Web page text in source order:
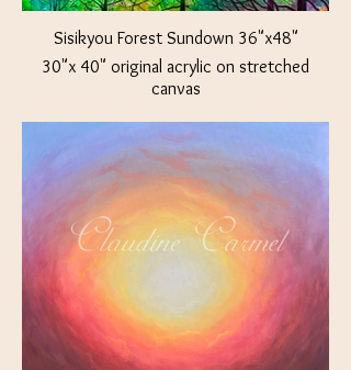
Sisikyou Forest Sundown 36"x48"
30"x 40" original acrylic on stretched
canvas
Available at The Crown Jewel Jacksonville,
OR